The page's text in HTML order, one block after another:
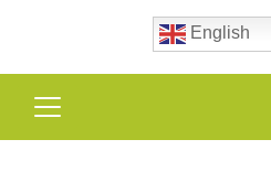
English